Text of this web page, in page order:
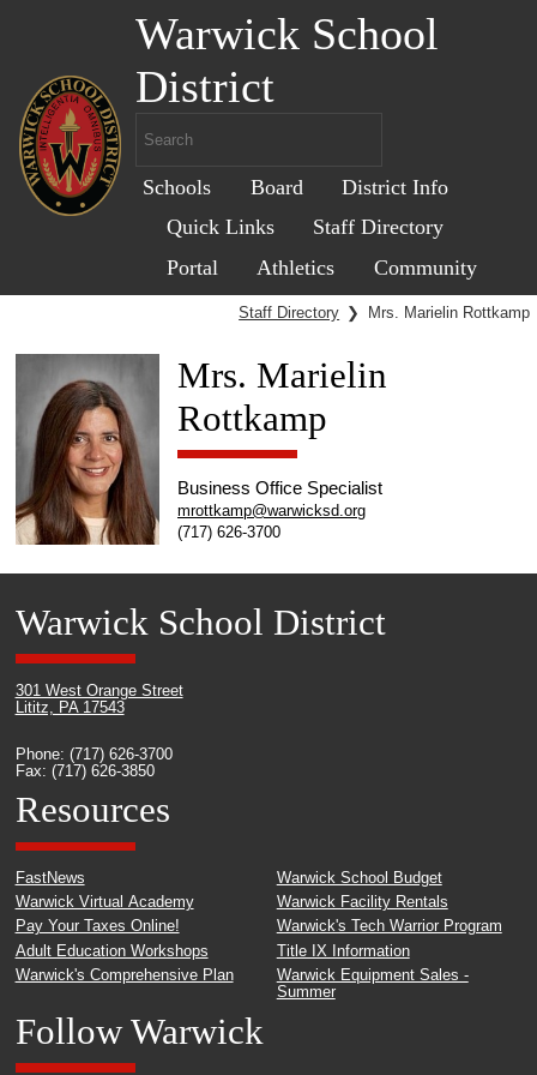
Warwick School
District
Schools Board
District Info
Quick Links
Staff Directory
Portal
Athletics Community
Staff Directory ❯ Mrs. Marielin Rottkamp
Mrs. Marielin
Rottkamp
Business Office Specialist
mrottkamp@warwicksd.org
(717) 626-3700
Warwick School District
301 West Orange Street
Lititz, PA 17543
Phone: (717) 626-3700
Fax: (717) 626-3850
Resources
FastNews
Warwick Virtual Academy
Pay Your Taxes Online!
Adult Education Workshops
Warwick's Comprehensive Plan
Warwick School Budget
Warwick Facility Rentals
Warwick's Tech Warrior Program
Title IX Information
Warwick Equipment Sales -
Summer
Follow Warwick